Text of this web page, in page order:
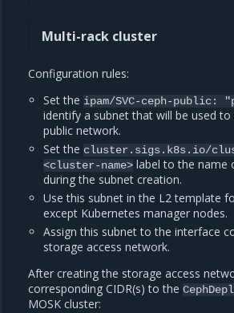
Multi-rack cluster
Configuration rules:
Set the ipam/SVC-ceph-public:
identify a subnet that will be used
public network.
Set thecluster.sigs.k8s.io/
<cluster-name> label to the name
during the subnet creation.
Use this subnet in the L2 template
except Kubernetes manager nodes.
Assign this subnet to the interface
storage access network.
After creating the storage access
corresponding CIDR(s) to the
MOSK cluster: